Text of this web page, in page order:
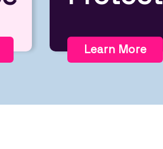
Learn More